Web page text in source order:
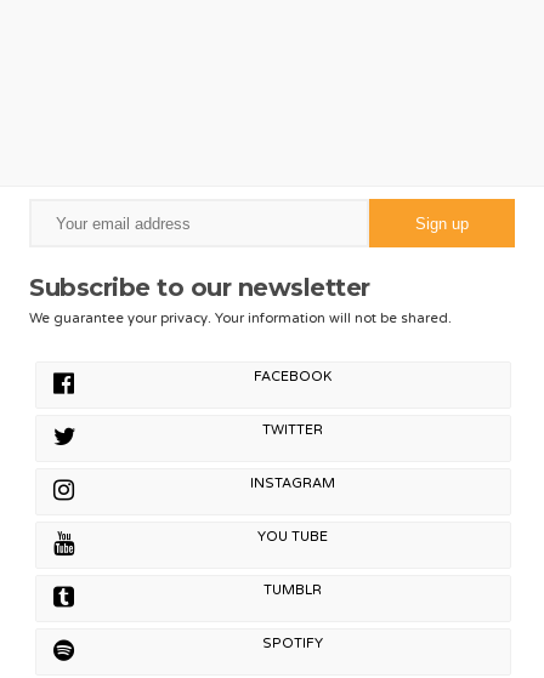
Subscribe to our newsletter
We guarantee your privacy. Your information will not be shared.
FACEBOOK
TWITTER
INSTAGRAM
YOU TUBE
TUMBLR
SPOTIFY